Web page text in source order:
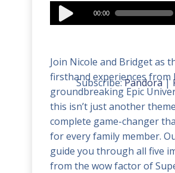
Audio
Player
00:00
Subscribe:Pandora|
Join Nicole and Bridget as
firsthand experiences from
groundbreaking Epic
this isn’t just another
complete game-changer
for every family member.
guide you through all five
from the wow factor of